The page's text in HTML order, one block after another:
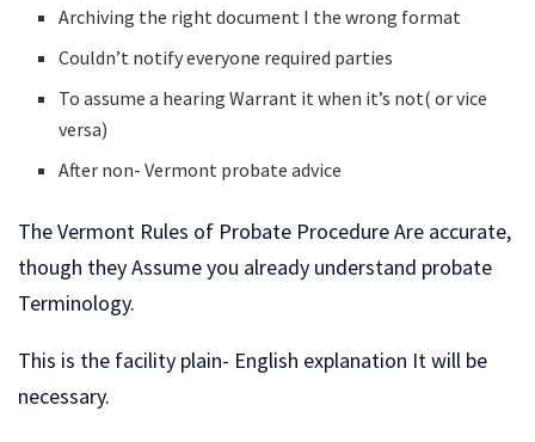
Archiving the right document I the wrong format
Couldn’t notify everyone required parties
To assume a hearing Warrant it when it’s not( or vice
versa)
After non- Vermont probate advice
The Vermont Rules of Probate Procedure Are accurate,
though they Assume you already understand probate
Terminology.
This is the facility plain- English explanation It will be
necessary.